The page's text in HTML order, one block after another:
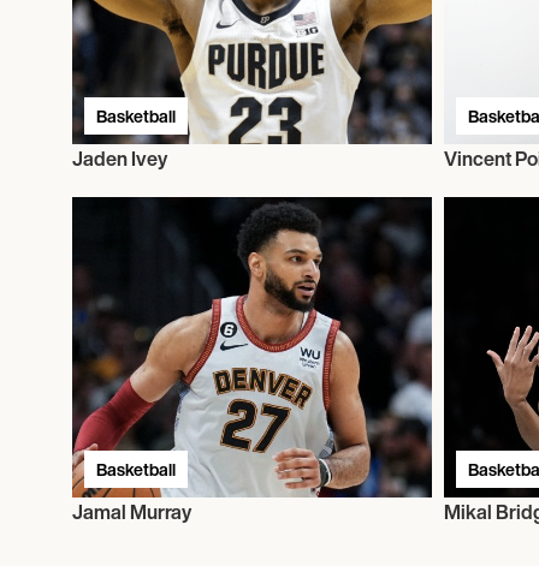
Basketball
Jaden Ivey Vincent
Basketball
Jamal Murray Mikal